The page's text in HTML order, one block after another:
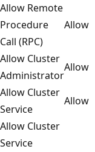
Allow Remote
Procedure
Call (RPC)
Allow
Allow Cluster
Administrator
Allow
Allow Cluster
Service
Allow
Allow Cluster
Service